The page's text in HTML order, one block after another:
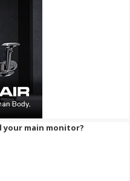
your main monitor?